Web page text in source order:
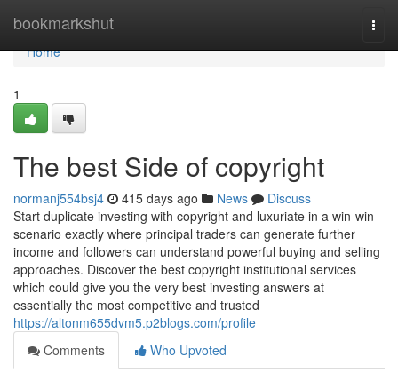
bookmarkshut
Home
Home
1
The best Side of copyright
normanj554bsj4 415 days ago News
Discuss
Start duplicate investing with copyright and luxuriate in a win-win
scenario exactly where principal traders can generate further
income and followers can understand powerful buying and selling
approaches. Discover the best copyright institutional services
which could give you the very best investing answers at
essentially the most competitive and trusted
https://altonm655dvm5.p2blogs.com/profile
Comments
Who Upvoted